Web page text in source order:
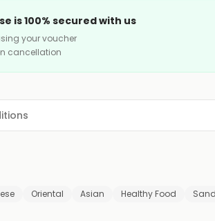
is 100% secured with us
your voucher
cancellation
Oriental Asian Healthy Food